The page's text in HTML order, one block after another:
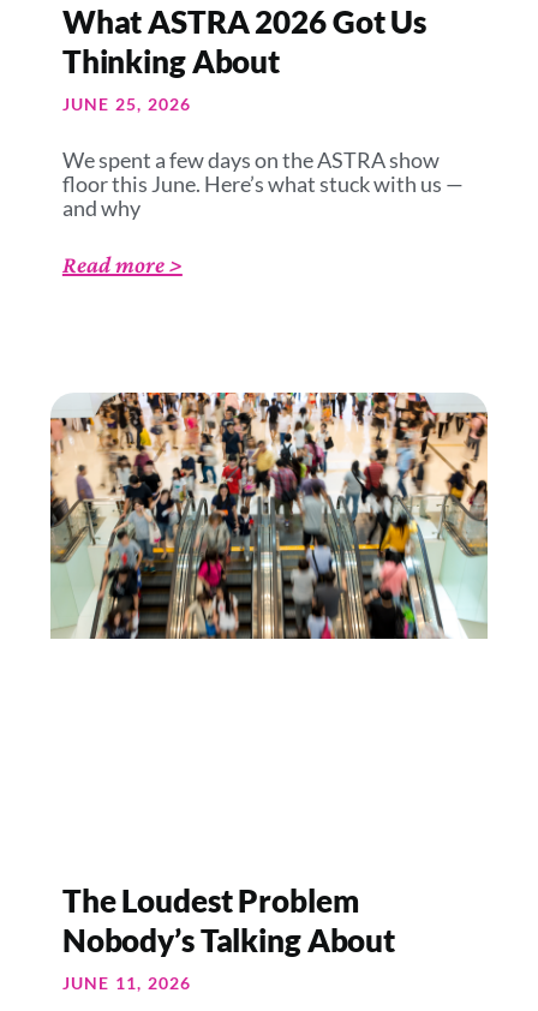
What ASTRA 2026 Got Us
Thinking About
JUNE 25, 2026
We spent a few days on the ASTRA show
floor this June. Here’s what stuck with us —
and why
Read more >
The Loudest Problem
Nobody’s Talking About
JUNE 11, 2026